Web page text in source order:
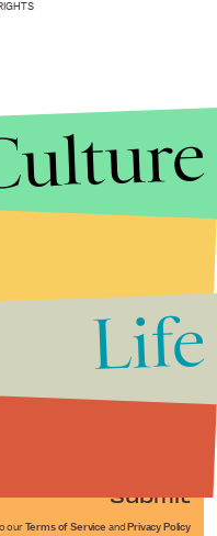
Submit
our Terms of Service and Privacy Policy
Life